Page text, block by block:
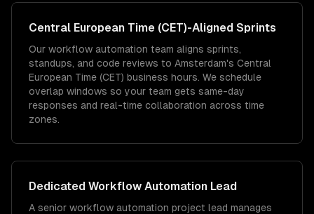
Central European Time (CET)-Aligned Sprints
Our workflow automation team aligns sprints,
standups, and code reviews to Amsterdam's Central
European Time (CET) business hours. We schedule
overlap windows so your team gets same-day
responses and real-time collaboration across time
zones.
Dedicated Workflow Automation Lead
A senior workflow automation project lead manages